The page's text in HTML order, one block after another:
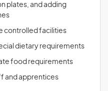
plates, and adding
controlled facilities
dietary requirements
food requirements
and apprentices